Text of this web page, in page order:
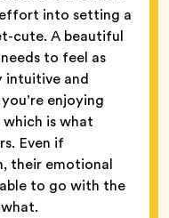
effort into setting a
cute. A beautiful
to feel as
intuitive and
enjoying
is what
Even if
their emotional
to go with the